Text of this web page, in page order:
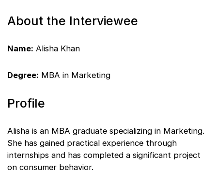
About the Interviewee
Name: Alisha Khan
Degree: MBA in Marketing
Profile
Alisha is an MBA graduate specializing in Marketing.
She has gained practical experience through
internships and has completed a significant project
on consumer behavior.